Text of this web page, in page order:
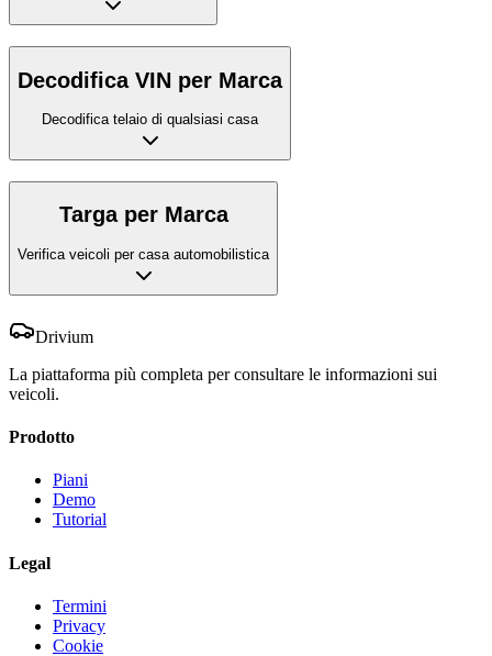
Decodifica VIN per Marca
Decodifica telaio di qualsiasi casa
Targa per Marca
Verifica veicoli per casa automobilistica
Drivium
La piattaforma più completa per consultare le informazioni sui
veicoli.
Prodotto
Piani
Demo
Tutorial
Legal
Termini
Privacy
Cookie